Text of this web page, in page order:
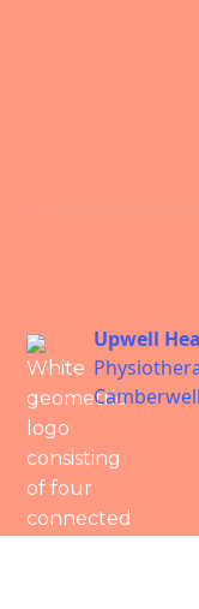
Upwell
Camberwell